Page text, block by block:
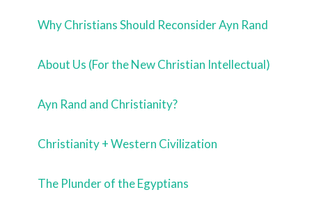
Why Christians Should Reconsider Ayn Rand
About Us (For the New Christian Intellectual)
Ayn Rand and Christianity?
Christianity + Western Civilization
The Plunder of the Egyptians